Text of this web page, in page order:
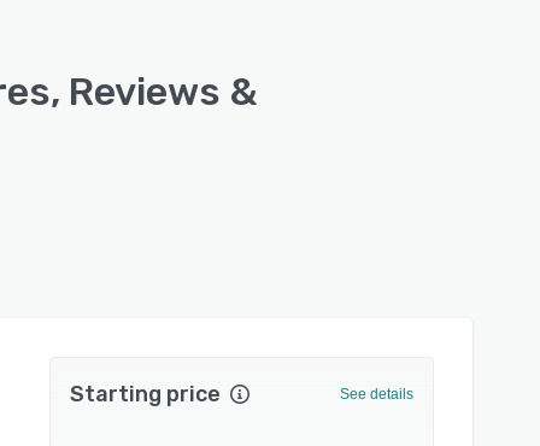
Reviews &
Starting price See details